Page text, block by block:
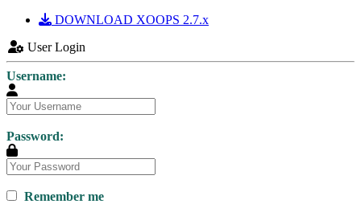
DOWNLOAD XOOPS 2.7.x
User Login
Username:
Password:
Remember me